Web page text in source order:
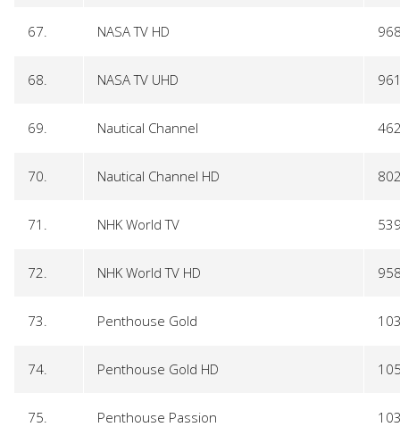
67. NASA TV HD
68. NASA TV UHD
69. Nautical Channel
70. Nautical Channel HD
71. NHK World TV
72. NHK World TV HD
73. Penthouse Gold
74. Penthouse Gold HD
75. Penthouse Passion